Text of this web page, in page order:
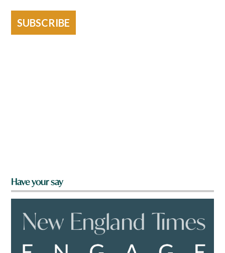
SUBSCRIBE
Have your say